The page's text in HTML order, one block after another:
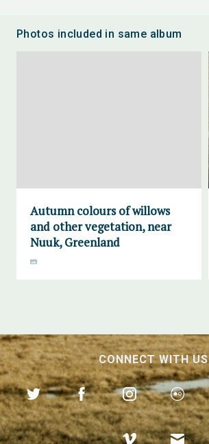
Photos included in same album
Autumn colours of willows
and other vegetation, near
Nuuk, Greenland
CONNECT WITH US